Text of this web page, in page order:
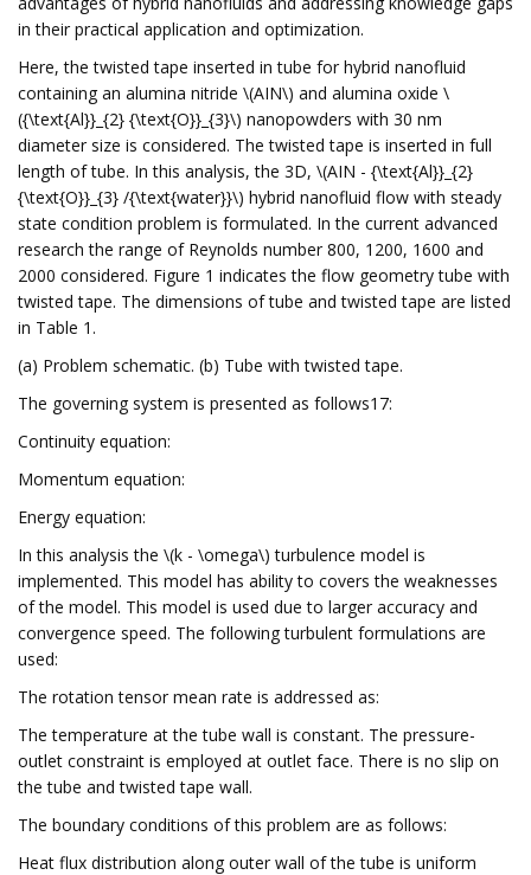
in their practical application and optimization.
Here, the twisted tape inserted in tube for hybrid nanofluid
containing an alumina nitride \(AIN\) and alumina oxide \
({\text{Al}}_{2} {\text{O}}_{3}\) nanopowders with 30 nm
diameter size is considered. The twisted tape is inserted in full
length of tube. In this analysis, the 3D, \(AIN - {\text{Al}}_{2}
{\text{O}}_{3} /{\text{water}}\) hybrid nanofluid flow with steady
state condition problem is formulated. In the current advanced
research the range of Reynolds number 800, 1200, 1600 and
2000 considered. Figure 1 indicates the flow geometry tube with
twisted tape. The dimensions of tube and twisted tape are listed
in Table 1.
(a) Problem schematic. (b) Tube with twisted tape.
The governing system is presented as follows17:
Continuity equation:
Momentum equation:
Energy equation:
In this analysis the \(k - \omega\) turbulence model is
implemented. This model has ability to covers the weaknesses
of the model. This model is used due to larger accuracy and
convergence speed. The following turbulent formulations are
used:
The rotation tensor mean rate is addressed as:
The temperature at the tube wall is constant. The pressure-
outlet constraint is employed at outlet face. There is no slip on
the tube and twisted tape wall.
The boundary conditions of this problem are as follows:
Heat flux distribution along outer wall of the tube is uniform